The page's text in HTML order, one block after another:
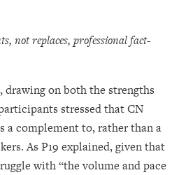
not replaces, professional fact-
drawing on both the strengths
stressed that CN
a complement to, rather than a
As P19 explained, given that
with “the volume and pace